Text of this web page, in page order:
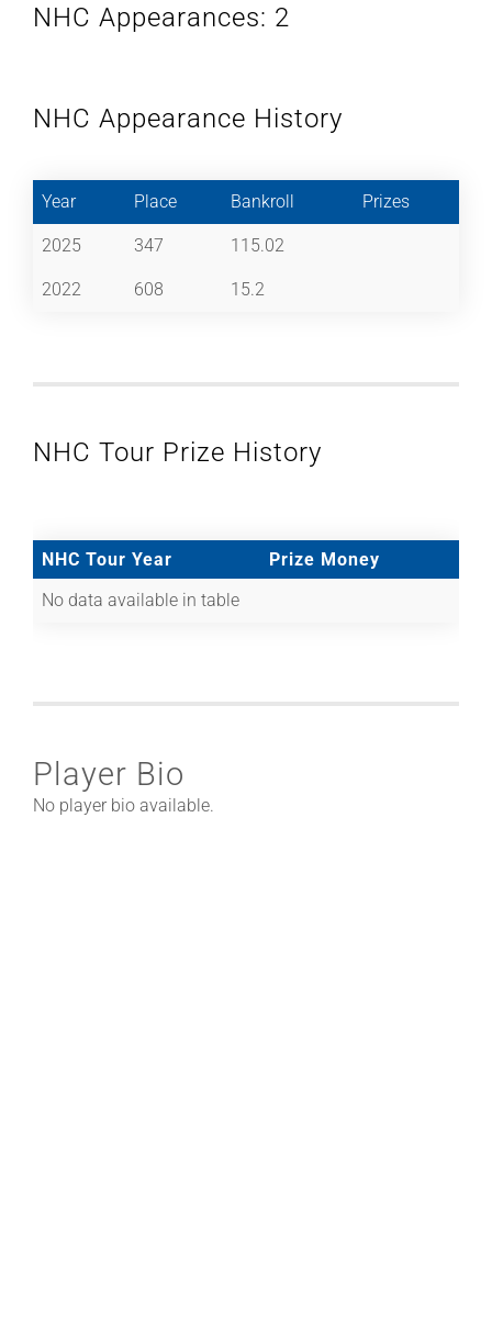
NHC Appearances: 2
NHC Appearance History
Year Place Bankroll Prizes
2025 347 115.02
2022 608 15.2
NHC Tour Prize History
NHC Tour Year
Prize Money
No data available in table
Player Bio
No player bio available.